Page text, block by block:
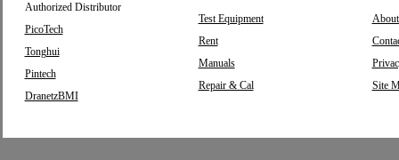
Authorized Distributor
PicoTech
Tonghui
Pintech
DranetzBMI
Test Equipment
Rent
Manuals
Repair & Cal
Site